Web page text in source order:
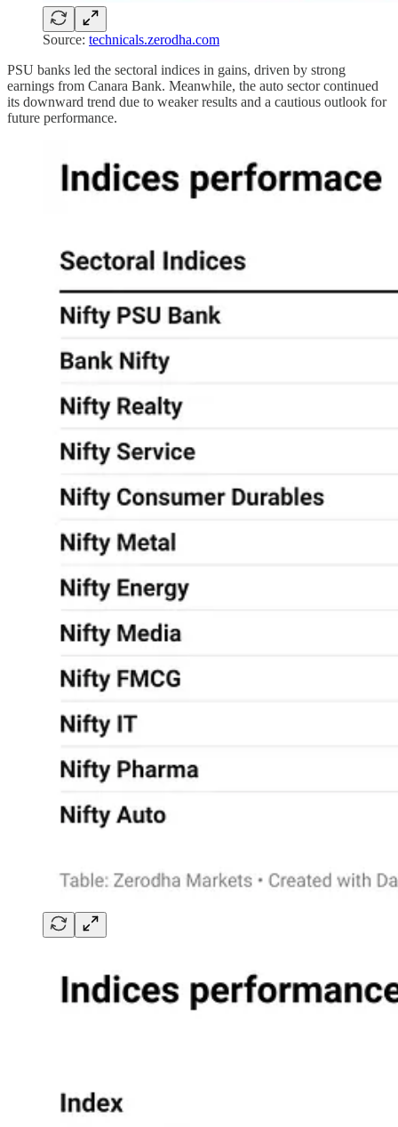
Source: technicals.zerodha.com
PSU banks led the sectoral indices in gains, driven by strong
earnings from Canara Bank. Meanwhile, the auto sector continued
its downward trend due to weaker results and a cautious outlook for
future performance.